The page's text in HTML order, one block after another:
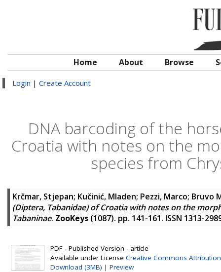
Home About Browse
Login | Create Account
DNA barcoding of the
Croatia with notes on the
species from
Krčmar, Stjepan; Kučinić, Mladen; Pezzi, Marco; Bruvo
(Diptera, Tabanidae) of Croatia with notes on the
Tabaninae. ZooKeys (1087). pp. 141-161. ISSN 1313-
PDF - Published Version - article
Available under License Creative Commons Attribution
Download (3MB) | Preview